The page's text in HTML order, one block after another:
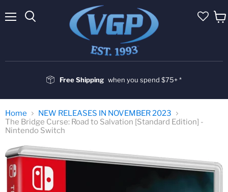
Free Shipping when you spend $75+ *
Home
NEW RELEASES IN NOVEMBER 2023
The Bridge Curse: Road to Salvation [Standard Edition] -
Nintendo Switch